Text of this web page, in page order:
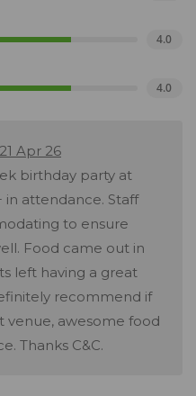
4.0
4.0
Apr 26
birthday party at
in attendance. Staff
to ensure
Food came out in
left having a great
recommend if
venue, awesome food
Thanks C&C.